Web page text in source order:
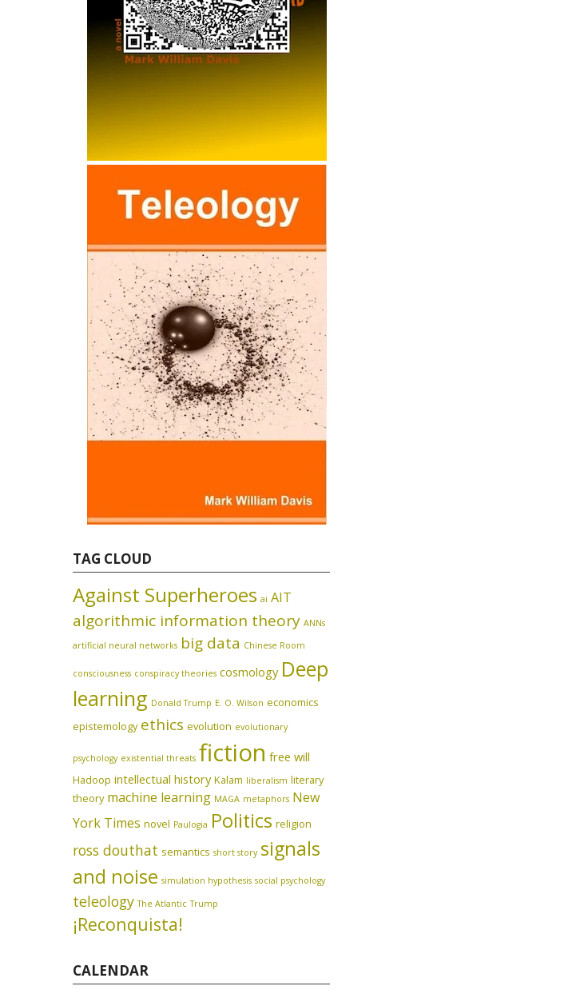
TAG CLOUD
Against Superheroes ai AIT
algorithmic information theory ANNs
artificial neural networks big data Chinese Room
consciousness conspiracy theories cosmology Deep
learning Donald Trump E. O. Wilson economics
epistemology ethics evolution evolutionary
psychology existential threats fiction free will
Hadoop intellectual history Kalam liberalism literary
theory machine learning MAGA metaphors New
York Times novel Paulogia Politics religion
ross douthat semantics short story signals
and noise simulation hypothesis social psychology
teleology The Atlantic Trump
¡Reconquista!
CALENDAR